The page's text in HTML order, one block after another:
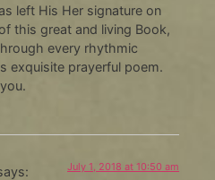
left His Her signature on
this great and living Book,
every rhythmic
exquisite prayerful poem.
July 1, 2018 at 10:50 am